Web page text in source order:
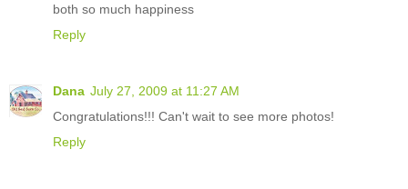
both so much happiness
Reply
Dana July 27, 2009 at 11:27 AM
Congratulations!!! Can't wait to see more photos!
Reply